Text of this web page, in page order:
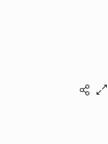
(c) matthieu camille colin